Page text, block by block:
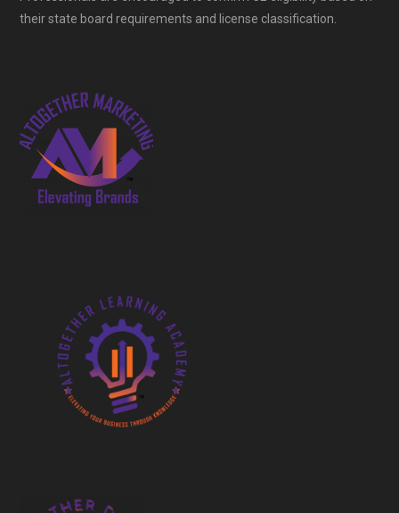
their state board requirements and license classification.